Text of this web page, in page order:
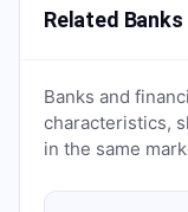
Related
Banks and
characteristics,
in the same